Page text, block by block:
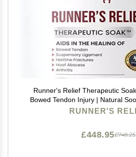
Runner's Relief Therapeutic
Bowed Tendon Injury | Natural
Horse | Horse Health All Breeds |
RUNNER'S
£748.25
£448.95